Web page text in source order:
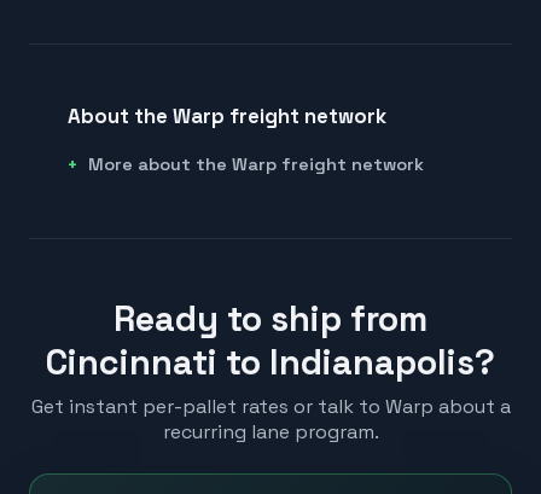
About the Warp freight network
More about the Warp freight network
Ready to ship from
Cincinnati to Indianapolis?
Get instant per-pallet rates or talk to Warp about a
recurring lane program.